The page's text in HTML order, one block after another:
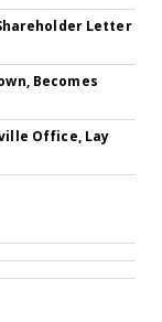
Letter
Becomes
Office, Lay